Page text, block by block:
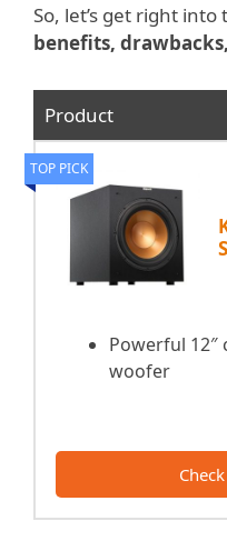
So, let’s get right into
benefits,
Product
TOP PICK
Powerful
woofer